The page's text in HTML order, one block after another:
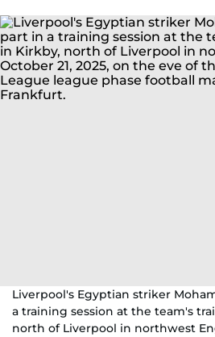
Liverpool's Egyptian striker
a training session at the team's
north of Liverpool in northwest